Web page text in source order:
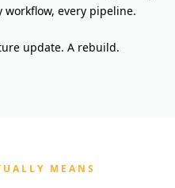
every pipeline.
update. A rebuild.
MEANS